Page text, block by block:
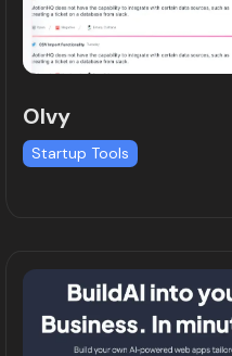
Olvy
Startup Tools